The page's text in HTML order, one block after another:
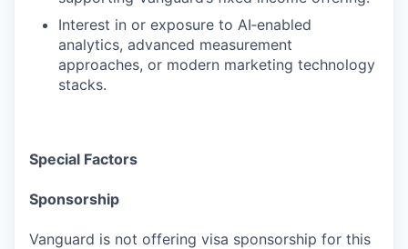
Interest in or exposure to AI‑enabled
analytics, advanced measurement
approaches, or modern marketing technology
stacks.
Special Factors
Sponsorship
Vanguard is not offering visa sponsorship for this